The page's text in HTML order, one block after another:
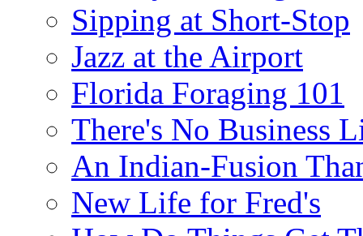
Sipping at Short-Stop
Jazz at the Airport
Florida Foraging 101
There's No Business
An Indian-Fusion
New Life for Fred's